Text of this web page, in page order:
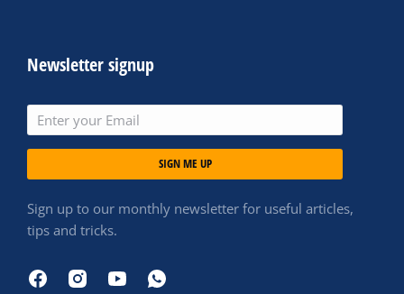
Newsletter signup
SIGN ME UP
Sign up to our monthly newsletter for useful articles,
tips and tricks.